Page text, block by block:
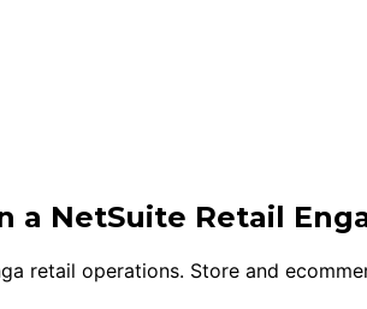
a NetSuite Retail
retail operations. Store and